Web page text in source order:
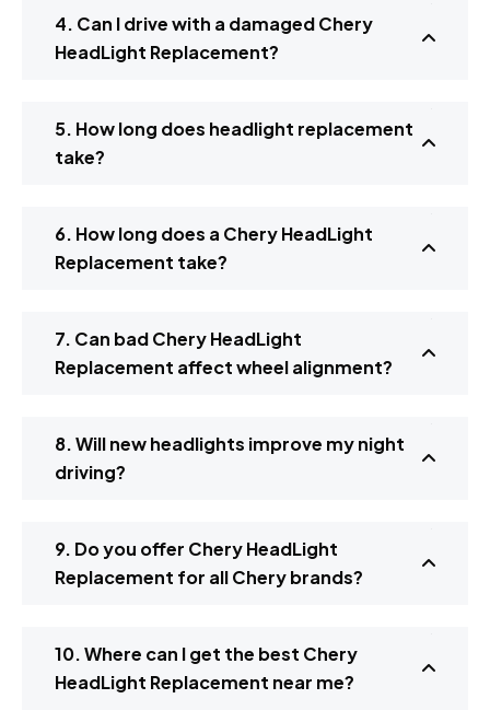
4. Can I drive with a damaged Chery
HeadLight Replacement?
5. How long does headlight replacement
take?
6. How long does a Chery HeadLight
Replacement take?
7. Can bad Chery HeadLight
Replacement affect wheel alignment?
8. Will new headlights improve my night
driving?
9. Do you offer Chery HeadLight
Replacement for all Chery brands?
10. Where can I get the best Chery
HeadLight Replacement near me?